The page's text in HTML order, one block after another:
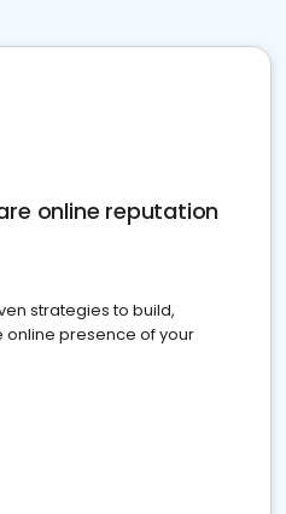
online reputation
strategies to build,
presence of your